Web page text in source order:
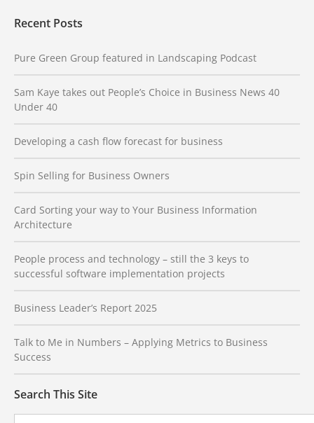
Recent Posts
Pure Green Group featured in Landscaping Podcast
Sam Kaye takes out People’s Choice in Business News 40
Under 40
Developing a cash flow forecast for business
Spin Selling for Business Owners
Card Sorting your way to Your Business Information
Architecture
People process and technology – still the 3 keys to
successful software implementation projects
Business Leader’s Report 2025
Talk to Me in Numbers – Applying Metrics to Business
Success
Search This Site